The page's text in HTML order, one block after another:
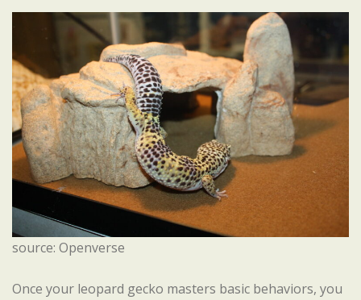
source: Openverse
Once your leopard gecko masters basic behaviors, you